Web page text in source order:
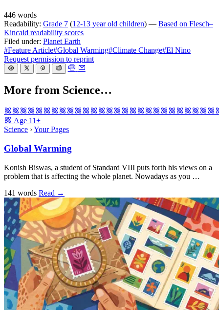
446 words
Readability: Grade 7 (12-13 year old children) — Based on Flesch–
Kincaid readability scores
Filed under: Planet Earth
#Feature Article#Global Warming#Climate Change#El Nino
Request permission to reprint
More from Science…
Age 11+
Science ›Your Pages
Global Warming
Konish Biswas, a student of Standard VIII puts forth his views on a
problem that is affecting the whole planet. Nowadays as you …
141 words Read →